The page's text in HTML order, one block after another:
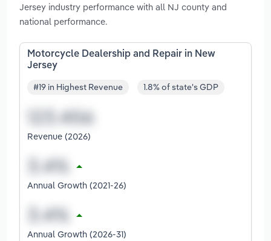
Jersey industry performance with all NJ county and
national performance.
Motorcycle Dealership and Repair in New
Jersey
#19 in Highest Revenue 1.8% of state's GDP
Revenue (2026)
Annual Growth (2021-26)
Annual Growth (2026-31)